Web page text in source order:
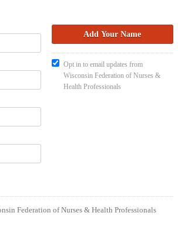
Opt in to email updates from
Wisconsin Federation of Nurses &
Health Professionals
Federation of Nurses & Health Professionals